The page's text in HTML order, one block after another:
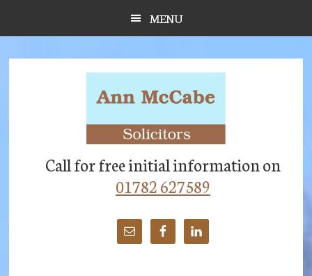
MENU
Call for free initial information on
01782 627589